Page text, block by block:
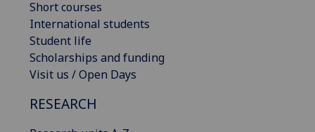
Short courses
International students
Student life
Scholarships and funding
Visit us / Open Days
RESEARCH